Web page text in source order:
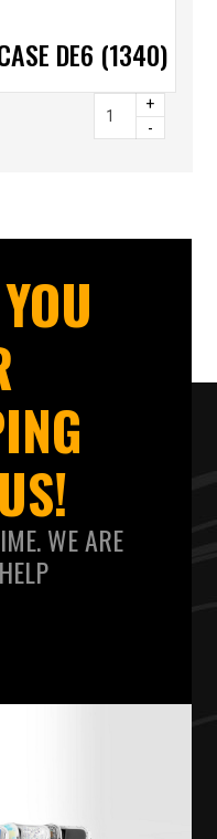
DE6 (1340)
+
-
WE ARE